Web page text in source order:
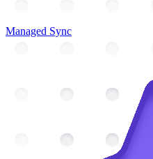
Managed Sync